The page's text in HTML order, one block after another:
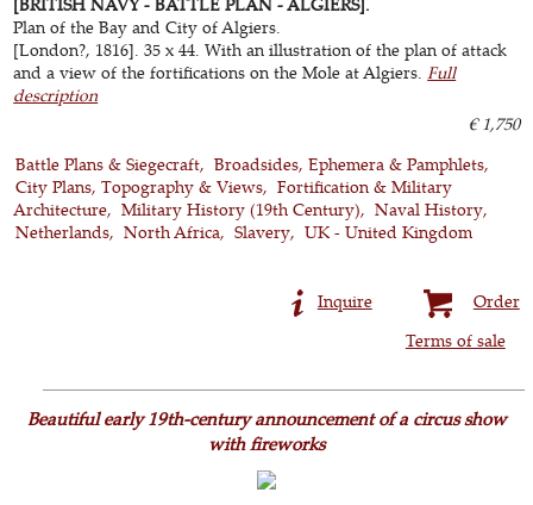
[BRITISH NAVY - BATTLE PLAN - ALGIERS].
Plan of the Bay and City of Algiers.
[London?, 1816]. 35 x 44. With an illustration of the plan of attack
and a view of the fortifications on the Mole at Algiers.Full
description
€ 1,750
Battle Plans & Siegecraft
Broadsides, Ephemera & Pamphlets
City Plans, Topography & Views
Fortification & Military
Architecture
Military History (19th Century)
Naval History
Netherlands
North Africa Slavery UK - United Kingdom
Order
Inquire
Terms of sale
Beautiful early 19th-century announcement of a circus show
with fireworks